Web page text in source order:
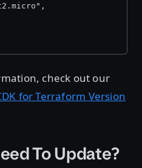
check out our
for Terraform Version
To Update?